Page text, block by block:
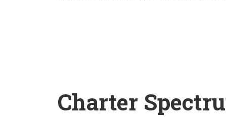
Charter